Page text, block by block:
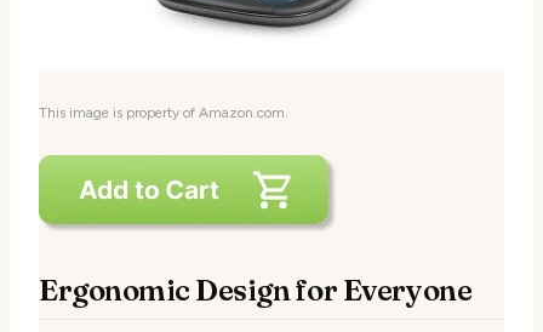
This image is property of Amazon.com.
Ergonomic Design for Everyone